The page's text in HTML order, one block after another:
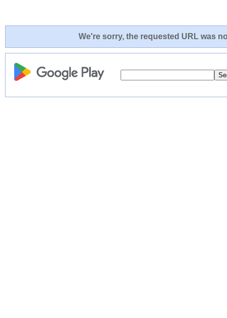
We're sorry, the requested URL was